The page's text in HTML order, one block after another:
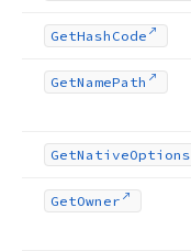
GetHash Code
GetNamePath
GetNativeOptions
GetOwner